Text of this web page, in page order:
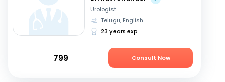
Urologist
Telugu, English
23 years exp
799 Consult Now